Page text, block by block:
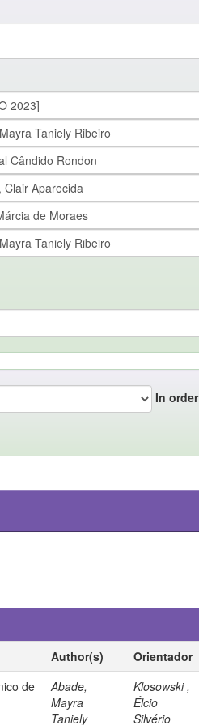
In order
Author(s) Orientador
de
Abade,
Mayra
Taniely
Klosowski ,
Élcio
Silvério